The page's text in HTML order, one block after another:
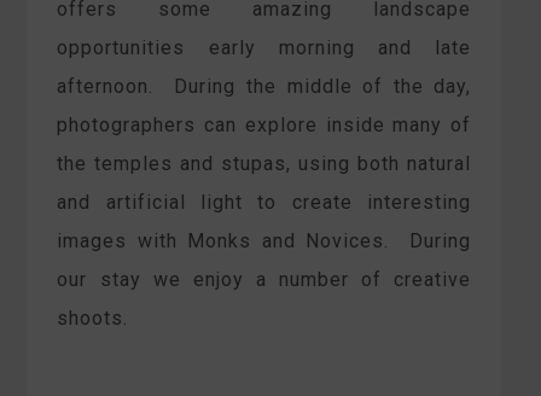
offers some amazing landscape
opportunities early morning and late
afternoon. During the middle of the day,
photographers can explore inside many of
the temples and stupas, using both natural
and artificial light to create interesting
images with Monks and Novices. During
our stay we enjoy a number of creative
shoots.